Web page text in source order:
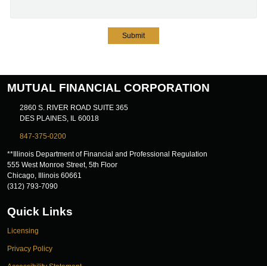
Submit
MUTUAL FINANCIAL CORPORATION
2860 S. RIVER ROAD SUITE 365
DES PLAINES, IL 60018
847-375-0200
**Illinois Department of Financial and Professional Regulation
555 West Monroe Street, 5th Floor
Chicago, Illinois 60661
(312) 793-7090
Quick Links
Licensing
Privacy Policy